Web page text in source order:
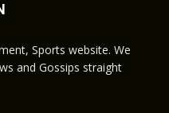
Sports website. We
and Gossips straight